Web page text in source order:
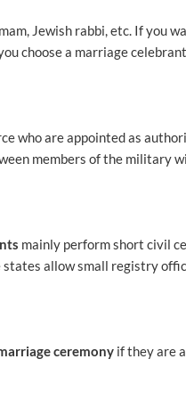
Jewish rabbi, etc. If you
choose a marriage
who are appointed as
members of the military
mainly perform short civil
allow small registry
ceremony if they are